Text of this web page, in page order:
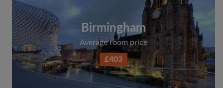
Birmingham
Average room price
£403